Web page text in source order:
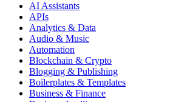
AI Assistants
APIs
Analytics & Data
Audio & Music
Automation
Blockchain & Crypto
Blogging & Publishing
Boilerplates & Templates
Business & Finance